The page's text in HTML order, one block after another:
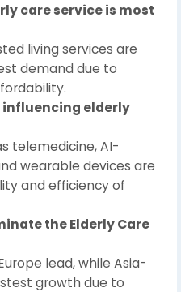
care service is most
living services are
demand due to
influencing elderly
telemedicine, AI-
wearable devices are
and efficiency of
the Elderly Care
lead, while Asia-
growth due to